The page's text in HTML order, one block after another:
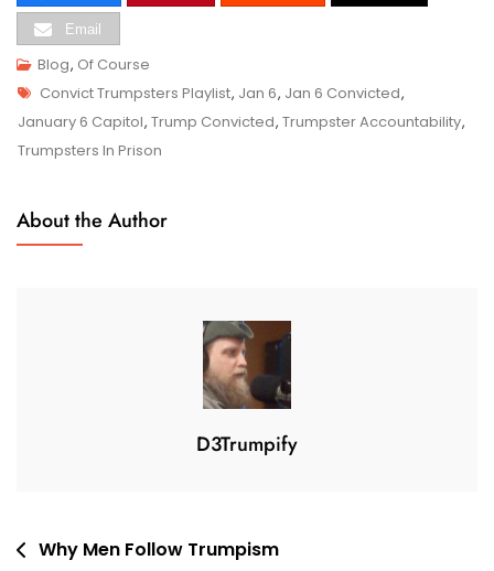
Email
D
E
C
6
Blog, Of Course
Tags
Convict Trumpsters Playlist, Jan 6, Jan 6 Convicted,
January 6 Capitol, Trump Convicted, Trumpster Accountability,
Trumpsters In Prison
About the Author
D3Trumpify
PostWhy Men Follow Trumpism